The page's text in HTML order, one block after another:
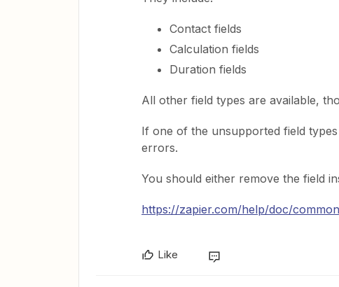
Contact fields
Calculation fields
Duration fields
All other field types are available,
If one of the unsupported field
errors.
You should either remove the field
https://zapier.com/help/doc/
Like